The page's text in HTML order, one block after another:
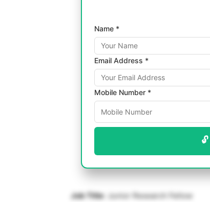
Name *
Email Address *
Mobile Number *
Job Title: Junior Research Fellow